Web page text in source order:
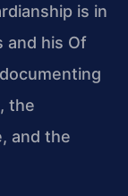
is in
and his Of
the
and the